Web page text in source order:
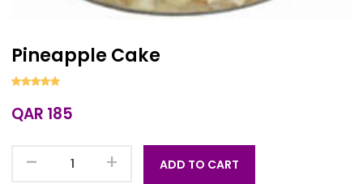
Pineapple Cake
QAR 185
- + ADD TO CART